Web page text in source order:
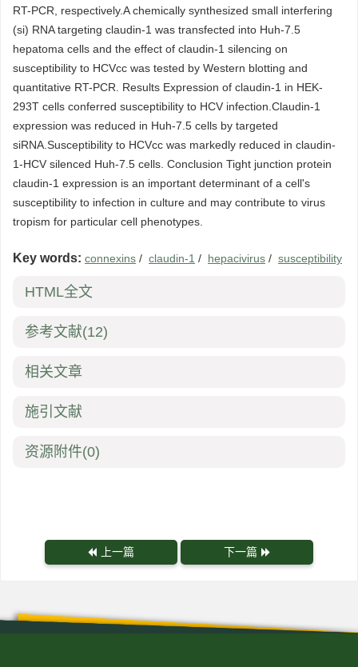
RT-PCR, respectively.A chemically synthesized small interfering
(si) RNA targeting claudin-1 was transfected into Huh-7.5
hepatoma cells and the effect of claudin-1 silencing on
susceptibility to HCVcc was tested by Western blotting and
quantitative RT-PCR. Results Expression of claudin-1 in HEK-
293T cells conferred susceptibility to HCV infection.Claudin-1
expression was reduced in Huh-7.5 cells by targeted
siRNA.Susceptibility to HCVcc was markedly reduced in claudin-
1-HCV silenced Huh-7.5 cells. Conclusion Tight junction protein
claudin-1 expression is an important determinant of a cell's
susceptibility to infection in culture and may contribute to virus
tropism for particular cell phenotypes.
Key words: connexins / claudin-1 / hepacivirus / susceptibility
HTML全文
参考文献(12)
相关文章
施引文献
资源附件(0)
上一篇 下一篇